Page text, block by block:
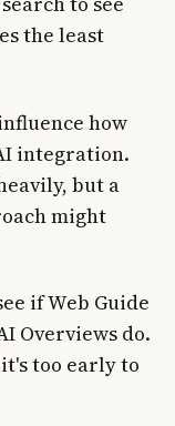
the least
how
integration.
but a
might
if Web Guide
Overviews do.
too early to